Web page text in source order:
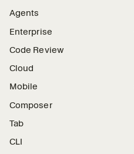
Agents
Enterprise
Code Review
Cloud
Mobile
Composer
Tab
CLI